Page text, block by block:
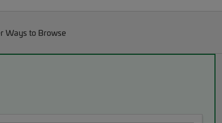
Ways to Browse